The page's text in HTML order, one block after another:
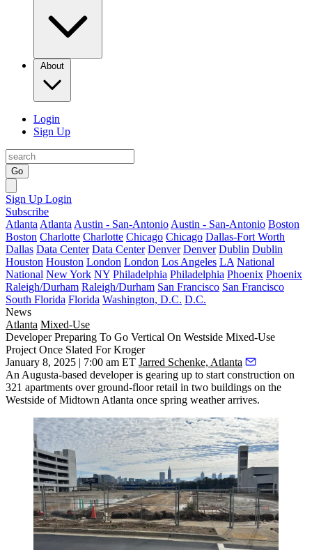
About
Login
Sign Up
Go
Sign Up Login
Subscribe
Atlanta Atlanta Austin - San-Antonio Austin - San-Antonio Boston
Boston Charlotte Charlotte Chicago Chicago Dallas-Fort Worth
Dallas Data Center Data Center Denver Denver Dublin Dublin
Houston Houston London London Los Angeles LA National
National New York NY Philadelphia Philadelphia Phoenix Phoenix
Raleigh/Durham Raleigh/Durham San Francisco San Francisco
South Florida Florida Washington, D.C. D.C.
News
Atlanta Mixed-Use
Developer Preparing To Go Vertical On Westside Mixed-Use
Project Once Slated For Kroger
January 8, 2025 | 7:00 am ET Jarred Schenke, Atlanta
An Augusta-based developer is gearing up to start construction on
321 apartments over ground-floor retail in two buildings on the
Westside of Midtown Atlanta once spring weather arrives.